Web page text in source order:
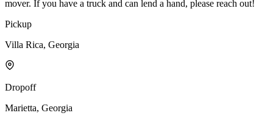
mover. If you have a truck and can lend a hand, please reach out!
Pickup
Villa Rica, Georgia
Dropoff
Marietta, Georgia